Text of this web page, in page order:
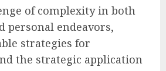
of complexity in both
personal endeavors,
strategies for
the strategic application